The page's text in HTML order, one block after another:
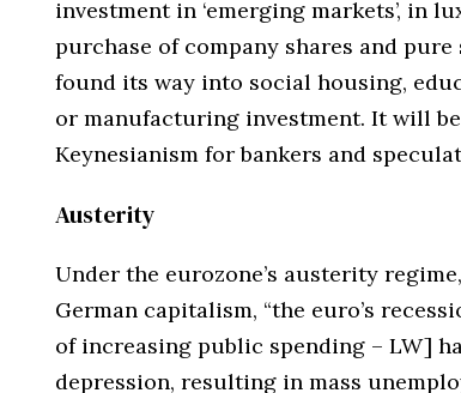
investment in ‘emerging markets’, in
purchase of company shares and
found its way into social housing,
or manufacturing investment. It will
Keynesianism for bankers and
Austerity
Under the eurozone’s austerity
German capitalism, “the euro’s
of increasing public spending – LW]
depression, resulting in mass